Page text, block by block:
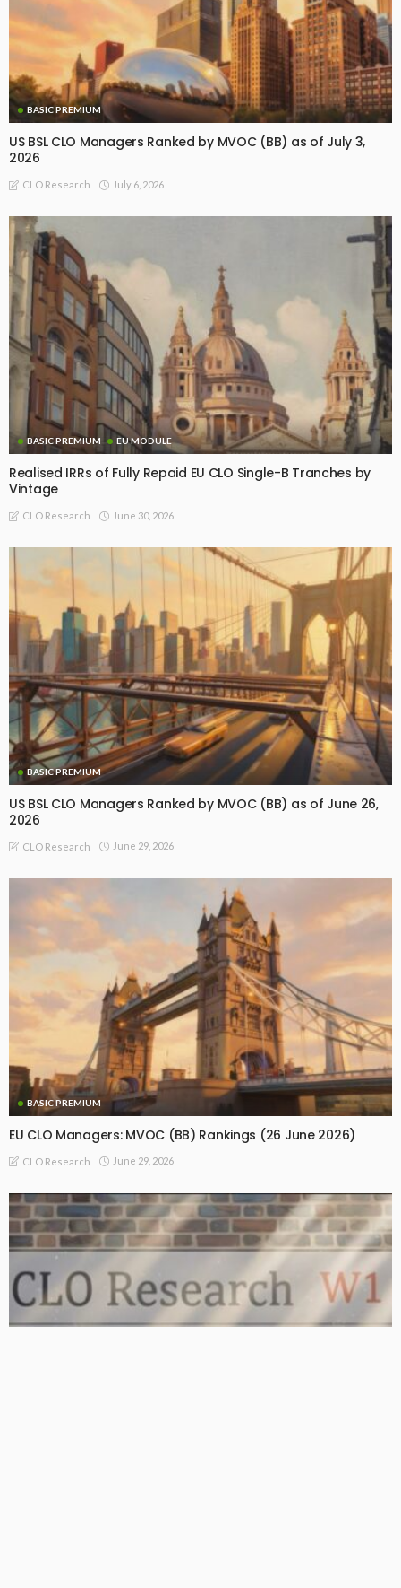
BASIC PREMIUM
US BSL CLO Managers Ranked by MVOC (BB) as of July 3,
2026
CLO Research July 6, 2026
BASIC PREMIUM EU MODULE
Realised IRRs of Fully Repaid EU CLO Single-B Tranches by
Vintage
CLO Research June 30, 2026
BASIC PREMIUM
US BSL CLO Managers Ranked by MVOC (BB) as of June 26,
2026
CLO Research June 29, 2026
BASIC PREMIUM
EU CLO Managers: MVOC (BB) Rankings (26 June 2026)
CLO Research June 29, 2026